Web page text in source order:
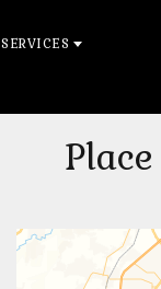
SERVICES